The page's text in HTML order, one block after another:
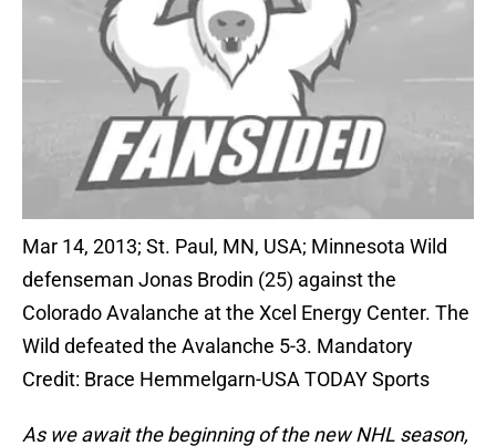
Mar 14, 2013; St. Paul, MN, USA; Minnesota Wild
defenseman Jonas Brodin (25) against the
Colorado Avalanche at the Xcel Energy Center. The
Wild defeated the Avalanche 5-3. Mandatory
Credit: Brace Hemmelgarn-USA TODAY Sports
As we await the beginning of the new NHL season,